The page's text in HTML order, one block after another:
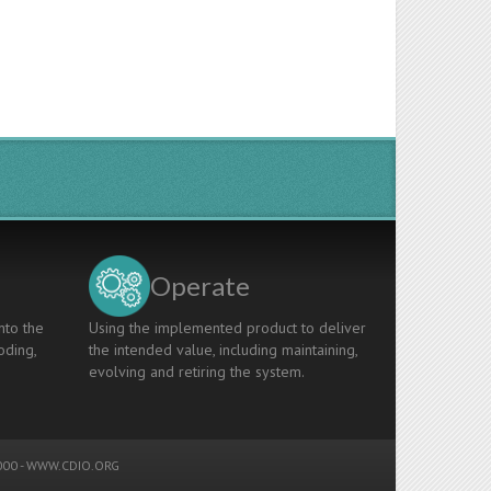
the
Operate
Using the implemented product to deliver
the intended value, including maintaining,
evolving and retiring the system.
-WWW.CDIO.ORG